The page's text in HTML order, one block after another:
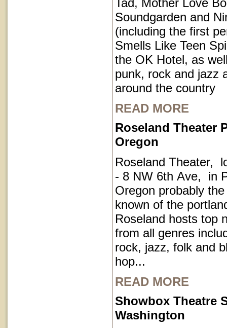
Tad, Mother Love
Soundgarden and
(including the first
Smells Like Teen
the OK Hotel, as
punk, rock and jazz
around the country
READ MORE
Roseland Theater
Oregon
Roseland Theater,
- 8 NW 6th Ave, in
Oregon probably
known of the
Roseland hosts top
from all genres
rock, jazz, folk and
hop...
READ MORE
Showbox Theatre
Washington